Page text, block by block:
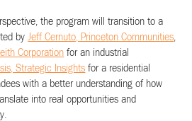
the program will transition to a
by Jeff Cernuto, Princeton Communities
Corporation for an industrial
Strategic Insights for a residential
with a better understanding of how
into real opportunities and